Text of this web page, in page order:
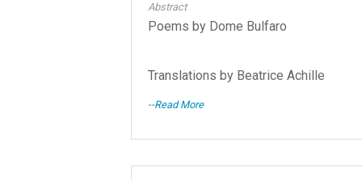
Abstract
Poems by Dome Bulfaro
Translations by Beatrice Achille
--Read More